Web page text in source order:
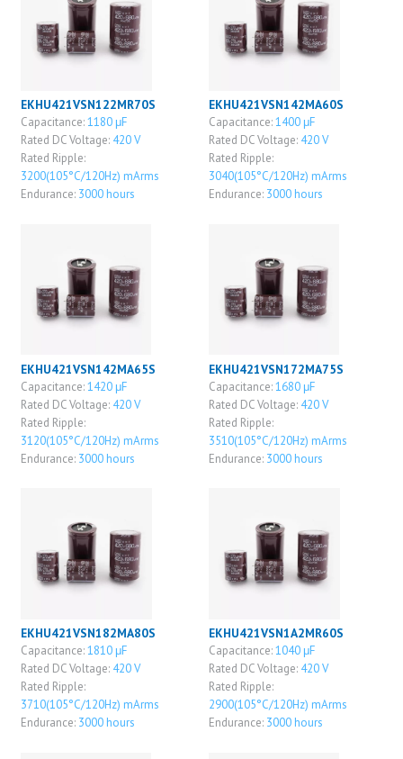
EKHU421VSN122MR70S
Capacitance:1180 μF
Rated DC Voltage: 420 V
Rated Ripple:
3200(105°C/120Hz) mArms
Endurance: 3000 hours
EKHU421VSN142MA60S
Capacitance:1400 μF
Rated DC Voltage: 420 V
Rated Ripple:
3040(105°C/120Hz) mArms
Endurance: 3000 hours
EKHU421VSN142MA65S
Capacitance:1420 μF
Rated DC Voltage: 420 V
Rated Ripple:
3120(105°C/120Hz) mArms
Endurance: 3000 hours
EKHU421VSN172MA75S
Capacitance:1680 μF
Rated DC Voltage: 420 V
Rated Ripple:
3510(105°C/120Hz) mArms
Endurance: 3000 hours
EKHU421VSN182MA80S
Capacitance:1810 μF
Rated DC Voltage: 420 V
Rated Ripple:
3710(105°C/120Hz) mArms
Endurance: 3000 hours
EKHU421VSN1A2MR60S
Capacitance:1040 μF
Rated DC Voltage: 420 V
Rated Ripple:
2900(105°C/120Hz) mArms
Endurance: 3000 hours